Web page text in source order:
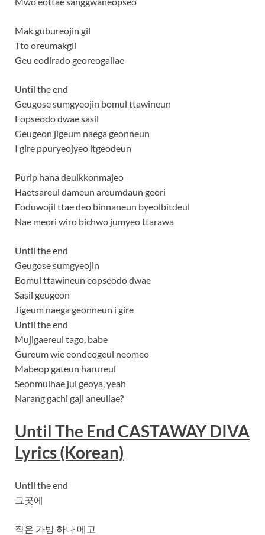
Mak gubureojin gil
Tto oreumakgil
Geu eodirado georeogallae
Until the end
Geugose sumgyeojin bomul ttawineun
Eopseodo dwae sasil
Geugeon jigeum naega geonneun
I gire ppuryeojyeo itgeodeun
Purip hana deulkkonmajeo
Haetsareul dameun areumdaun geori
Eoduwojil ttae deo binnaneun byeolbitdeul
Nae meori wiro bichwo jumyeo ttarawa
Until the end
Geugose sumgyeojin
Bomul ttawineun eopseodo dwae
Sasil geugeon
Jigeum naega geonneun i gire
Until the end
Mujigaereul tago, babe
Gureum wie eondeogeul neomeo
Mabeop gateun harureul
Seonmulhae jul geoya, yeah
Narang gachi gaji aneullae?
Until The End CASTAWAY DIVA
Lyrics(Korean)
Until the end
그곳에
작은 가방 하나 메고